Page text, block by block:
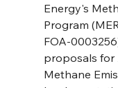
Energy's
Program
FOA-
proposals for
Methane